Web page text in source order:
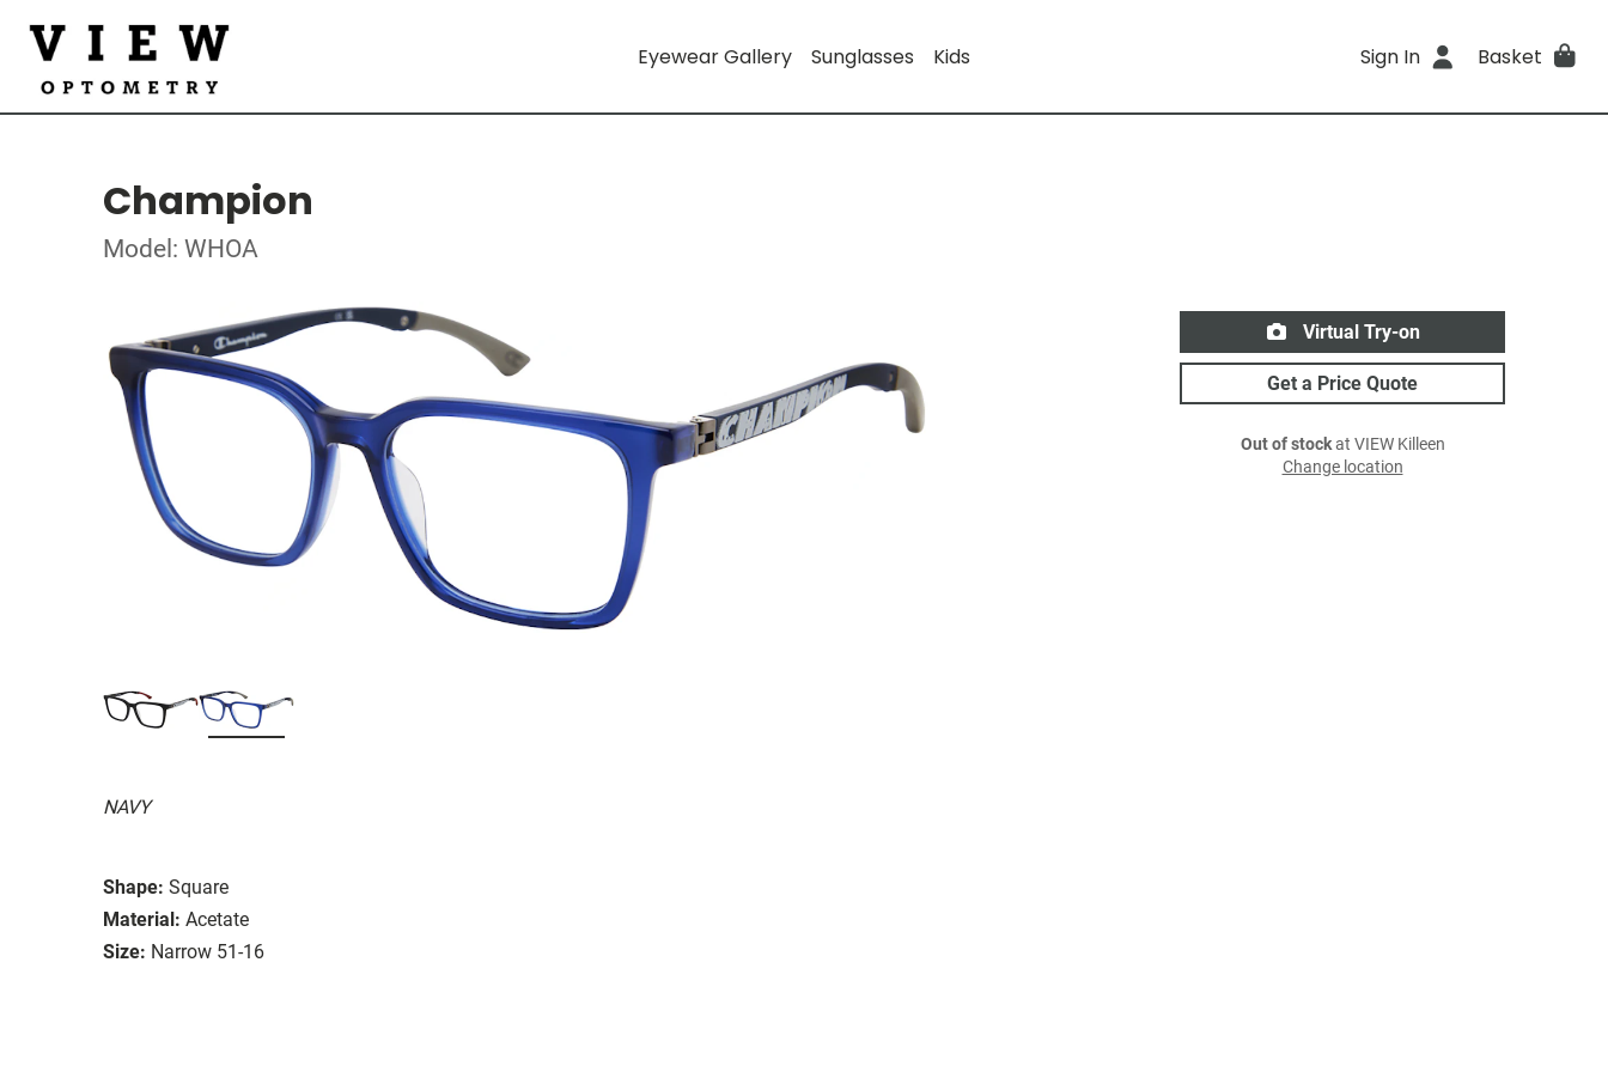
Eyewear Gallery Sunglasses Kids Sign In Basket
Champion
Model: WHOA
NAVY
Shape: Square
Material: Acetate
Size: Narrow 51-16
Virtual Try-on
Get a Price Quote
Out of stockat VIEW Killeen
Change location